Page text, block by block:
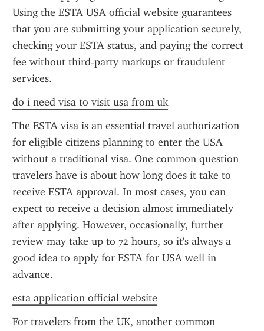
Using the ESTA USA official website guarantees
that you are submitting your application securely,
checking your ESTA status, and paying the correct
fee without third-party markups or fraudulent
services.
do i need visa to visit usa from uk
The ESTA visa is an essential travel authorization
for eligible citizens planning to enter the USA
without a traditional visa. One common question
travelers have is about how long does it take to
receive ESTA approval. In most cases, you can
expect to receive a decision almost immediately
after applying. However, occasionally, further
review may take up to 72 hours, so it's always a
good idea to apply for ESTA for USA well in
advance.
esta application official website
For travelers from the UK, another common